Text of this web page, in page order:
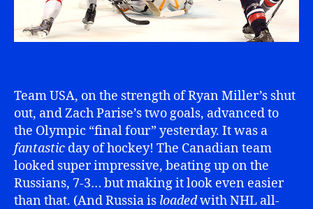
Team USA, on the strength of Ryan Miller’s shut
out, and Zach Parise’s two goals, advanced to
the Olympic “final four” yesterday. It was a
fantastic day of hockey! The Canadian team
looked super impressive, beating up on the
Russians, 7-3… but making it look even easier
than that. (And Russia is loadedwith NHL all-